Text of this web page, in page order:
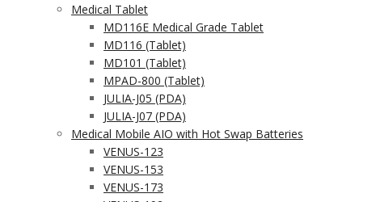
Medical Tablet
MD116E Medical Grade Tablet
MD116 (Tablet)
MD101 (Tablet)
MPAD-800 (Tablet)
JULIA-J05 (PDA)
JULIA-J07 (PDA)
Medical Mobile AIO with Hot Swap Batteries
VENUS-123
VENUS-153
VENUS-173